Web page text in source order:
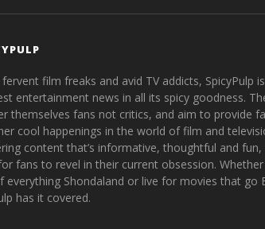
fervent film freaks and avid TV addicts, SpicyPulp
entertainment news in all its spicy goodness.
themselves fans not critics, and aim to provide
cool happenings in the world of film and
content that’s informative, thoughtful and
fans to revel in their current obsession. Whether
everything Shondaland or live for movies that go
has it covered.